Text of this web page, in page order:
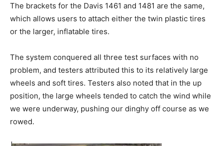
The brackets for the Davis 1461 and 1481 are the same,
which allows users to attach either the twin plastic tires
or the larger, inflatable tires.
The system conquered all three test surfaces with no
problem, and testers attributed this to its relatively large
wheels and soft tires. Testers also noted that in the up
position, the large wheels tended to catch the wind while
we were underway, pushing our dinghy off course as we
rowed.